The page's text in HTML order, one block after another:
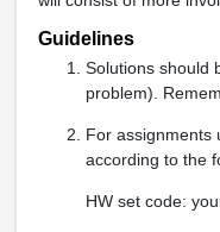
Guidelines
Solutions should
problem).
For assignments
according to the
HW set code: